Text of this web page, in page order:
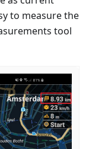
to measure the
tool